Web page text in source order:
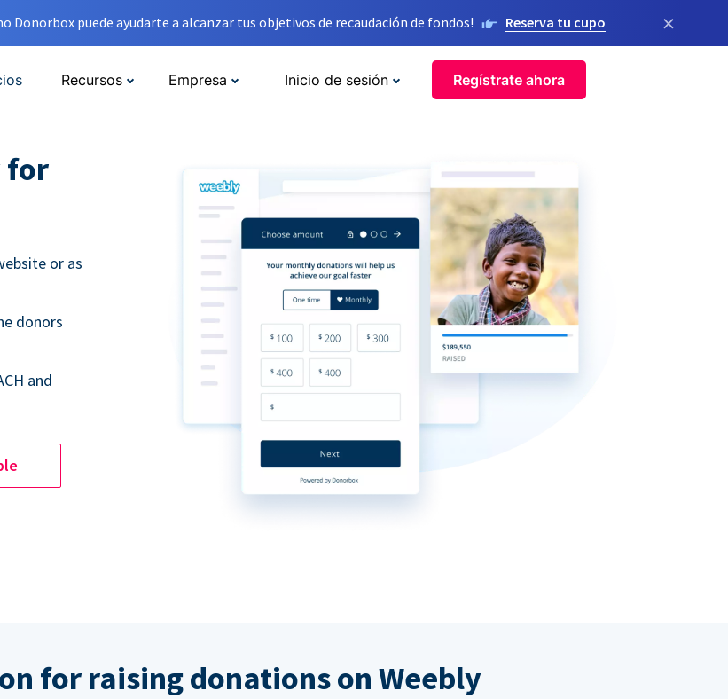
Donorbox puede ayudarte a alcanzar tus objetivos de recaudación de fondos! Reserva tu cupo ×
Recursos Empresa Inicio de sesión Regístrate ahora
for
or as
donors
and
for raising donations on Weebly